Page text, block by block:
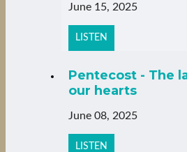
June 15, 2025
LISTEN
Pentecost - The
our hearts
June 08, 2025
LISTEN